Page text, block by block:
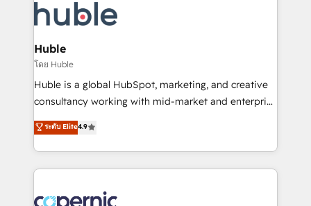
tune-ups, feature rollouts, adoption coaching. Buying
HubSpot, switching to it, or reviving a stale portal?
clients gain a unique advantage in CRM architecture,
pipeline generation, data intelligence, and go-to-
market execution. Why B2B Businesses Choose RP: -
Secure: Soc2 compliant 🛡️ - Pricing: Implementations
starting at $1,5k 💵 - Speed: Launch in 14 days ⚡ -
Global: 75+ RPers across five continents 🌐 - Scale:
HubSpot Partner 🪴 - Sales Hub: More
implementations than any other Partner 💻 -
agency for an Ops problem. Don't hire a technical
Huble
โดย Huble
Huble is a global HubSpot, marketing, and creative
consultancy working with mid-market and enterprise
businesses. We go beyond implementation, shaping
the strategy, processes, and teams that turn
HubSpot into a genuine growth engine. Named
HubSpot's Global Partner of the Year in 2024,
worldwide, and with over 15 years in the ecosystem,
ระดับ Elite4.9